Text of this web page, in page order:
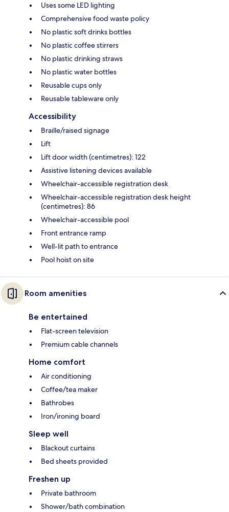
Uses some LED lighting
Comprehensive food waste policy
No plastic soft drinks bottles
No plastic coffee stirrers
No plastic drinking straws
No plastic water bottles
Reusable cups only
Reusable tableware only
Accessibility
Braille/raised signage
Lift
Lift door width (centimetres): 122
Assistive listening devices available
Wheelchair-accessible registration desk
Wheelchair-accessible registration desk height
(centimetres): 86
Wheelchair-accessible pool
Front entrance ramp
Well-lit path to entrance
Pool hoist on site
Room amenities
Be entertained
Flat-screen television
Premium cable channels
Home comfort
Air conditioning
Coffee/tea maker
Bathrobes
Iron/ironing board
Sleep well
Blackout curtains
Bed sheets provided
Freshen up
Private bathroom
Shower/bath combination